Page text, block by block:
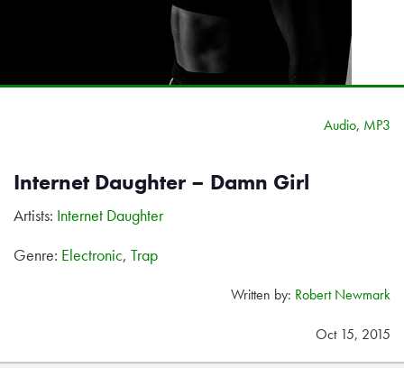
Audio, MP3
Internet Daughter – Damn Girl
Artists: Internet Daughter
Genre: Electronic, Trap
Written by: Robert Newmark
Oct 15, 2015